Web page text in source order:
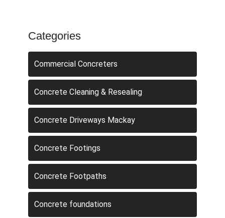
Categories
Commercial Concreters
Concrete Cleaning & Resealing
Concrete Driveways Mackay
Concrete Footings
Concrete Footpaths
Concrete foundations